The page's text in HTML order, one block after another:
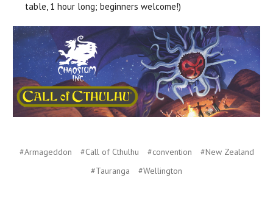
table, 1 hour long; beginners welcome!)
#Armageddon #Call of Cthulhu #convention
#New Zealand
#Tauranga
#Wellington